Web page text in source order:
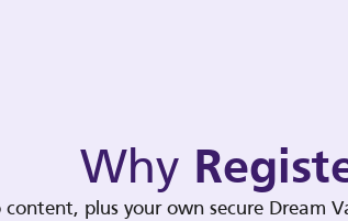
Why
plus your own secure Dream